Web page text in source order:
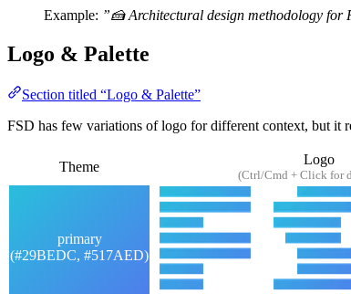
Example: ”🍰 Architectural design methodology for
Logo & Palette
Section titled “Logo & Palette”
FSD has few variations of logo for different context, but it
Theme Logo
(Ctrl/Cmd + Click for
primary
(#29BEDC, #517AED)